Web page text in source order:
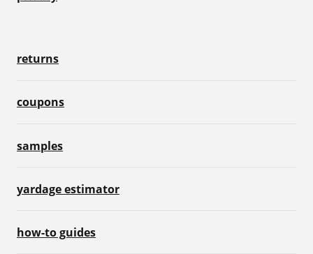
returns
coupons
samples
yardage estimator
how-to guides